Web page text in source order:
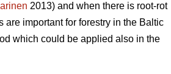
2013) and when there is root-rot
important for forestry in the Baltic
which could be applied also in the